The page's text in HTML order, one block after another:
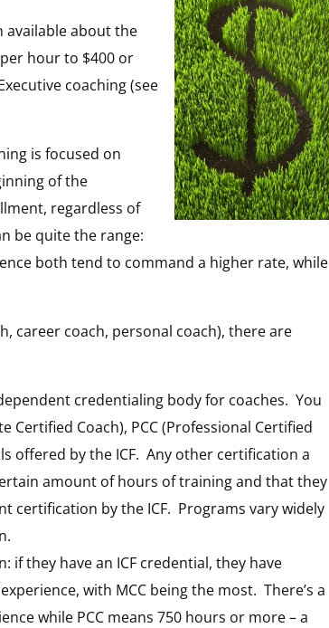
available about the
hour to $400 or
coaching (see
is focused on
of the
regardless of
be quite the range:
both tend to command a higher rate, while
career coach, personal coach), there are
credentialing body for coaches. You
Certified Coach), PCC (Professional Certified
offered by the ICF. Any other certification a
amount of hours of training and that they
certification by the ICF. Programs vary widely
if they have an ICF credential, they have
with MCC being the most. There’s a
while PCC means 750 hours or more – a